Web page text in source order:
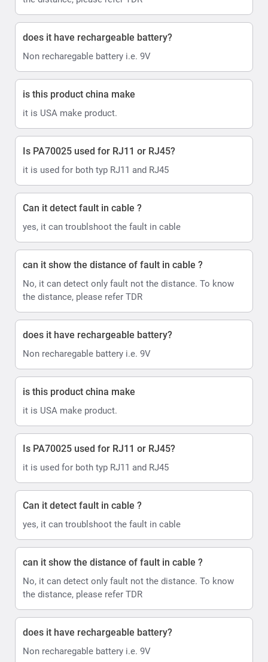
does it have rechargeable battery?
Non recharegable battery i.e. 9V
is this product china make
it is USA make product.
Is PA70025 used for RJ11 or RJ45?
it is used for both typ RJ11 and RJ45
Can it detect fault in cable ?
yes, it can troublshoot the fault in cable
can it show the distance of fault in cable ?
No, it can detect only fault not the distance. To know
the distance, please refer TDR
does it have rechargeable battery?
Non recharegable battery i.e. 9V
is this product china make
it is USA make product.
Is PA70025 used for RJ11 or RJ45?
it is used for both typ RJ11 and RJ45
Can it detect fault in cable ?
yes, it can troublshoot the fault in cable
can it show the distance of fault in cable ?
No, it can detect only fault not the distance. To know
the distance, please refer TDR
does it have rechargeable battery?
Non recharegable battery i.e. 9V